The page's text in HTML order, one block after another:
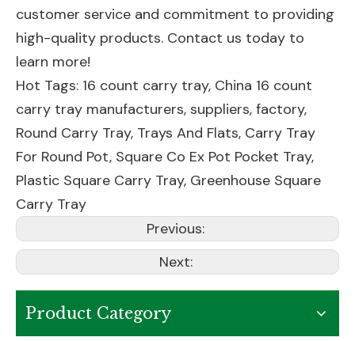
customer service and commitment to providing
high-quality products. Contact us today to
learn more!
Hot Tags: 16 count carry tray, China 16 count
carry tray manufacturers, suppliers, factory,
Round Carry Tray, Trays And Flats, Carry Tray
For Round Pot, Square Co Ex Pot Pocket Tray,
Plastic Square Carry Tray, Greenhouse Square
Carry Tray
Previous:
Next:
Product Category